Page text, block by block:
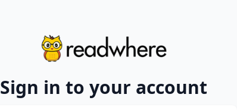
Sign in to your account